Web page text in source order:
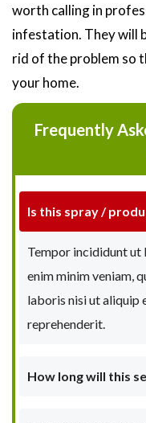
worth calling in
infestation. They will
rid of the problem so
your home.
Frequently
Is this spray /
Tempor incididunt ut
enim minim veniam,
laboris nisi ut aliquip
reprehenderit.
How long will this